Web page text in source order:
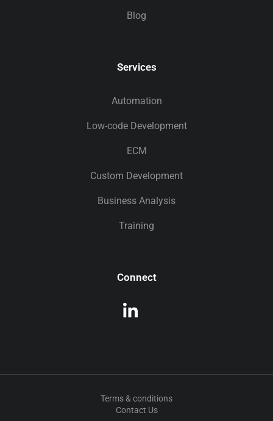
Blog
Services
Automation
Low-code Development
ECM
Custom Development
Business Analysis
Training
Connect
Terms & conditions
Contact Us